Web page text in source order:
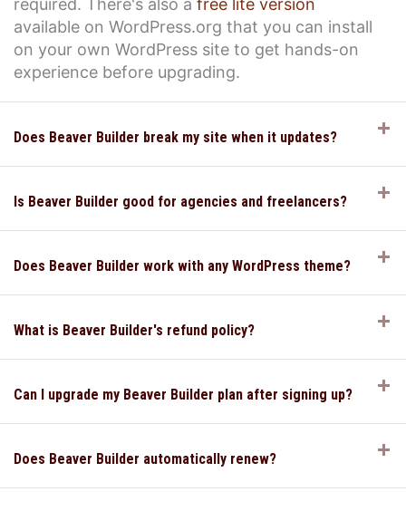
required. There's also a free lite version
available on WordPress.org that you can install
on your own WordPress site to get hands-on
experience before upgrading.
Does Beaver Builder break my site when it updates?
Is Beaver Builder good for agencies and freelancers?
Does Beaver Builder work with any WordPress theme?
What is Beaver Builder's refund policy?
Can I upgrade my Beaver Builder plan after signing up?
Does Beaver Builder automatically renew?